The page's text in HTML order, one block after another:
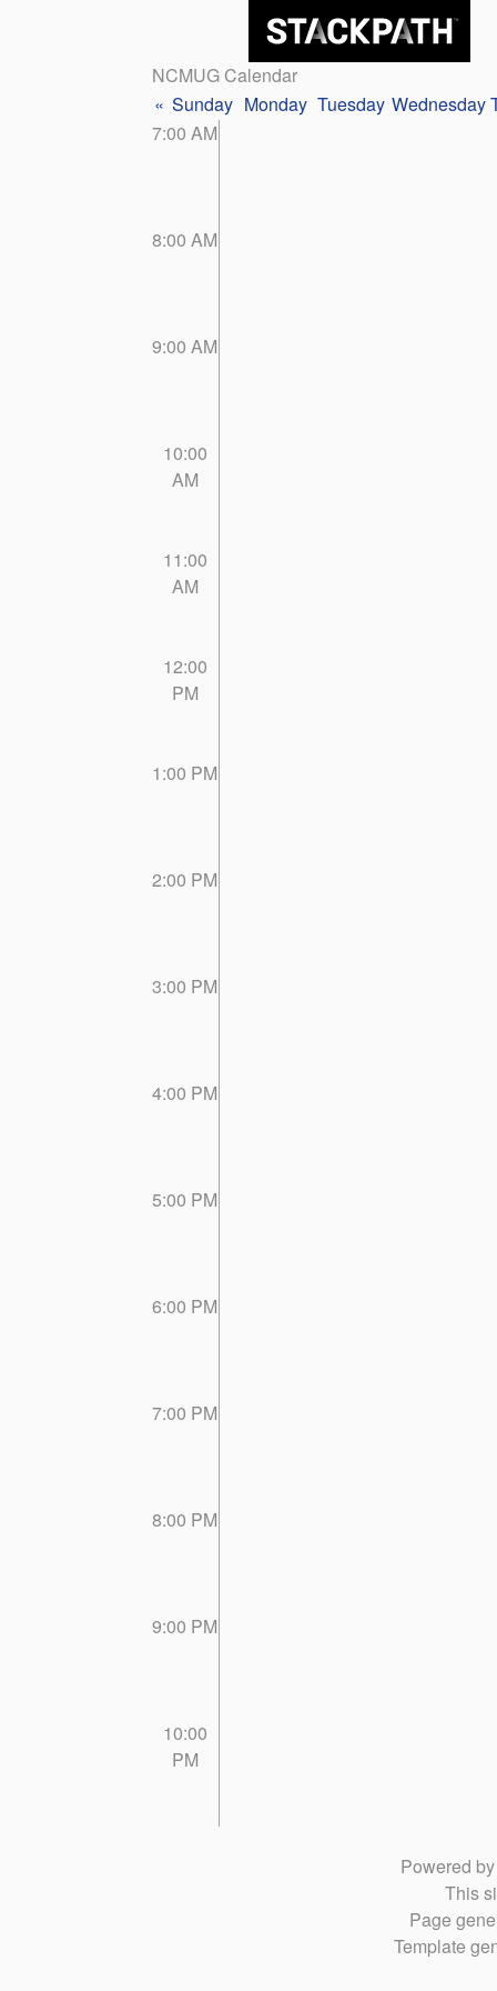
NCMUG Calendar
« Sunday Monday Tuesday Wednesday
7:00 AM
8:00 AM
9:00 AM
10:00
AM
11:00
AM
12:00
PM
1:00 PM
2:00 PM
3:00 PM
4:00 PM
5:00 PM
6:00 PM
7:00 PM
8:00 PM
9:00 PM
10:00
PM
Powered
This
Page
Template